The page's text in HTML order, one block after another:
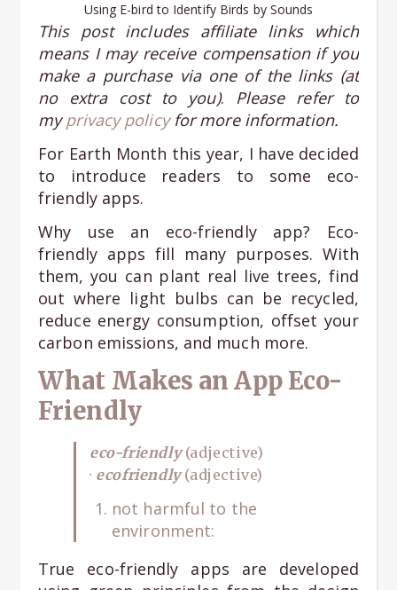
Using E-bird to Identify Birds by Sounds
This post includes affiliate links
which
means I may receive compensation if you
make a purchase via one of the links (at
no extra cost to you). Please refer to
myprivacy policyfor more information.
For Earth Month this year, I have decided
to introduce readers to some eco-
friendly apps.
Why use an eco-friendly app? Eco-
friendly apps fill many purposes. With
them, you can plant real live trees, find
out where light bulbs can be recycled,
reduce energy consumption, offset your
carbon emissions, and much more.
What Makes an App Eco-
Friendly
eco-friendly(adjective)
· ecofriendly(adjective)
not harmful to the
environment:
True eco-friendly apps are developed